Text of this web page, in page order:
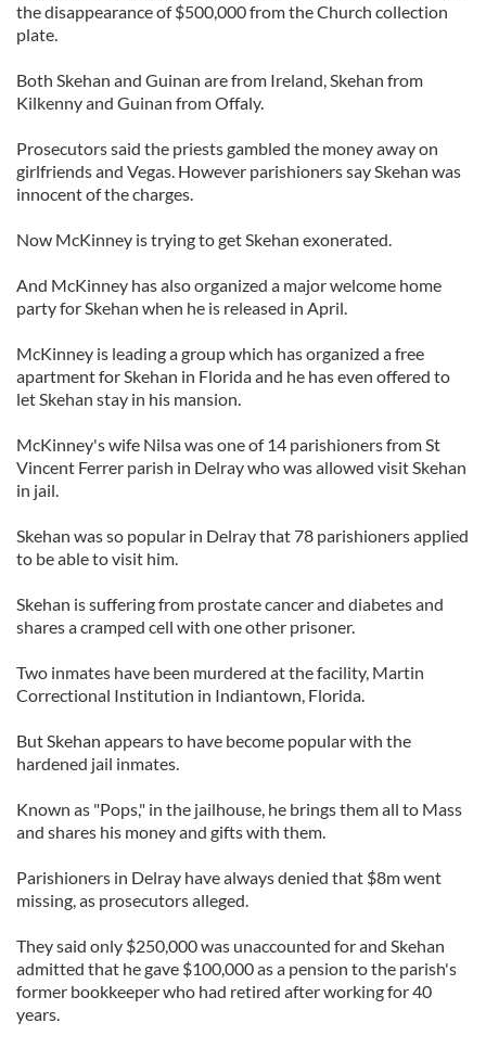
the disappearance of $500,000 from the Church collection
plate.
Both Skehan and Guinan are from Ireland, Skehan from
Kilkenny and Guinan from Offaly.
Prosecutors said the priests gambled the money away on
girlfriends and Vegas. However parishioners say Skehan was
innocent of the charges.
Now McKinney is trying to get Skehan exonerated.
And McKinney has also organized a major welcome home
party for Skehan when he is released in April.
McKinney is leading a group which has organized a free
apartment for Skehan in Florida and he has even offered to
let Skehan stay in his mansion.
McKinney's wife Nilsa was one of 14 parishioners from St
Vincent Ferrer parish in Delray who was allowed visit Skehan
in jail.
Skehan was so popular in Delray that 78 parishioners applied
to be able to visit him.
Skehan is suffering from prostate cancer and diabetes and
shares a cramped cell with one other prisoner.
Two inmates have been murdered at the facility, Martin
Correctional Institution in Indiantown, Florida.
But Skehan appears to have become popular with the
hardened jail inmates.
Known as "Pops," in the jailhouse, he brings them all to Mass
and shares his money and gifts with them.
Parishioners in Delray have always denied that $8m went
missing, as prosecutors alleged.
They said only $250,000 was unaccounted for and Skehan
admitted that he gave $100,000 as a pension to the parish's
former bookkeeper who had retired after working for 40
years.